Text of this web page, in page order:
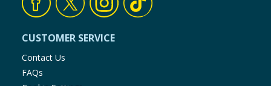
CUSTOMER SERVICE
Contact Us
FAQs